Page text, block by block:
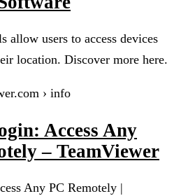
allow users to access devices
location. Discover more here.
› info
Access Any
– TeamViewer
Any PC Remotely |